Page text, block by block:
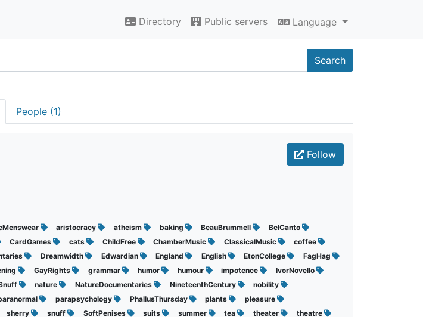
Directory Public servers Language
Search
People (1)
Follow
aristocracy atheism baking BeauBrummell
BelCanto
CardGames cats ChildFree ChamberMusic ClassicalMusic
coffee
Dreamwidth Edwardian England English EtonCollege
FagHag
GayRights grammar humor humour impotence
IvorNovello
nature NatureDocumentaries NineteenthCentury
nobility
parapsychology PhallusThursday plants
pleasure
sherry snuff SoftPenises suits summer tea theater
theatre